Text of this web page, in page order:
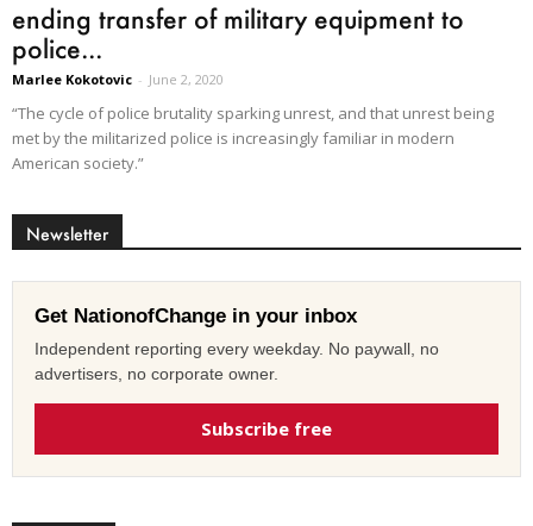
ending transfer of military equipment to
police...
Marlee Kokotovic - June 2, 2020
“The cycle of police brutality sparking unrest, and that unrest being
met by the militarized police is increasingly familiar in modern
American society.”
Newsletter
Get NationofChange in your inbox
Independent reporting every weekday. No paywall, no
advertisers, no corporate owner.
Subscribe free